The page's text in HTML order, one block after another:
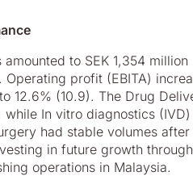
amounted to SEK 1,354
profit (EBITA)
12.6% (10.9). The Drug
In vitro diagnostics
had stable volumes
in future growth
operations in Malaysia.